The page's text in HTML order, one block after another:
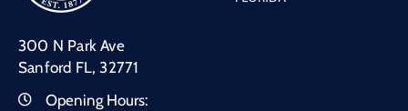
300 N Park Ave
Sanford FL, 32771
Opening Hours: